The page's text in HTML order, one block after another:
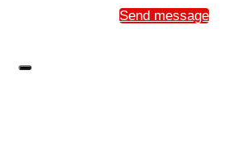
Send message